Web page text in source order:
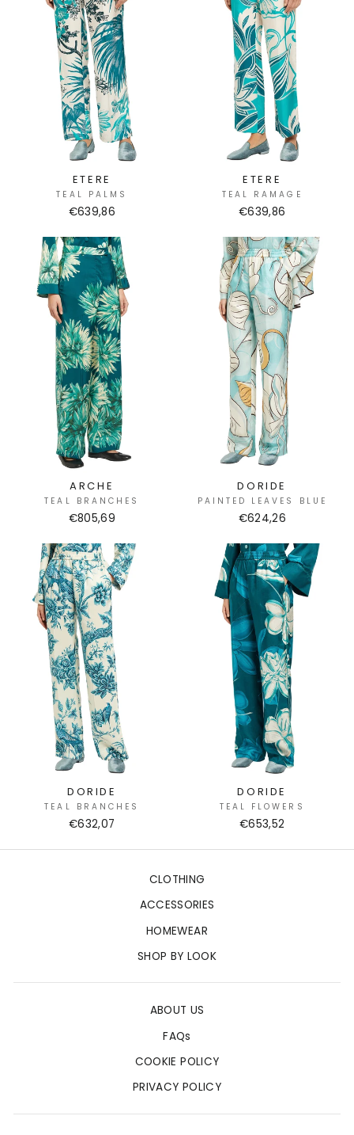
ETERE
TEAL PALMS
€639,86
ETERE
TEAL RAMAGE
€639,86
ARCHE
TEAL BRANCHES
€805,69
DORIDE
PAINTED LEAVES BLUE
€624,26
DORIDE
TEAL BRANCHES
€632,07
DORIDE
TEAL FLOWERS
€653,52
CLOTHING
ACCESSORIES
HOMEWEAR
SHOP BY LOOK
ABOUT US
FAQs
COOKIE POLICY
PRIVACY POLICY